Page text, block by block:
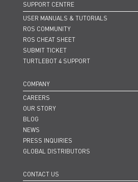
SUPPORT CENTRE
USER MANUALS & TUTORIALS
ROS COMMUNITY
ROS CHEAT SHEET
SUBMIT TICKET
TURTLEBOT 4 SUPPORT
COMPANY
CAREERS
OUR STORY
BLOG
NEWS
PRESS INQUIRIES
GLOBAL DISTRIBUTORS
CONTACT US